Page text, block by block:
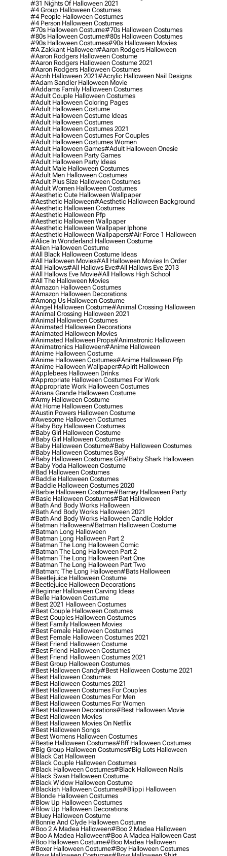
#31 Nights Of Halloween 2021
#4 Group Halloween Costumes
#4 People Halloween Costumes
#4 Person Halloween Costumes
#70s Halloween Costume#70s Halloween Costumes
#80s Halloween Costume#80s Halloween Costumes
#90s Halloween Costumes#90s Halloween Movies
#a Zakkant Halloween#aaron Rodgers Halloween
#aaron Rodgers Halloween Costume
#aaron Rodgers Halloween Costume 2021
#aaron Rodgers Halloween Costumes
#acnh Halloween 2021#acrylic Halloween Nail Designs
#adam Sandler Halloween Movie
#addams Family Halloween Costumes
#adult Couple Halloween Costumes
#adult Halloween Coloring Pages
#adult Halloween Costume
#adult Halloween Costume Ideas
#adult Halloween Costumes
#adult Halloween Costumes 2021
#adult Halloween Costumes For Couples
#adult Halloween Costumes Women
#adult Halloween Games#adult Halloween Onesie
#adult Halloween Party Games
#adult Halloween Party Ideas
#adult Male Halloween Costumes
#adult Men Halloween Costumes
#adult Plus Size Halloween Costumes
#adult Women Halloween Costumes
#aesthetic Cute Halloween Wallpaper
#aesthetic Halloween#aesthetic Halloween Background
#aesthetic Halloween Costumes
#aesthetic Halloween Pfp
#aesthetic Halloween Wallpaper
#aesthetic Halloween Wallpaper Iphone
#aesthetic Halloween Wallpapers#air Force 1 Halloween
#alice In Wonderland Halloween Costume
#alien Halloween Costume
#all Black Halloween Costume Ideas
#all Halloween Movies#all Halloween Movies In Order
#all Hallows#all Hallows Eve#all Hallows Eve 2013
#all Hallows Eve Movie#all Hallows High School
#all The Halloween Movies
#amazon Halloween Costumes
#amazon Halloween Decorations
#among Us Halloween Costume
#angel Halloween Costume#animal Crossing Halloween
#animal Crossing Halloween 2021
#animal Halloween Costumes
#animated Halloween Decorations
#animated Halloween Movies
#animated Halloween Props#animatronic Halloween
#animatronics Halloween#anime Halloween
#anime Halloween Costume
#anime Halloween Costumes#anime Halloween Pfp
#anime Halloween Wallpaper#apirit Halloween
#applebees Halloween Drinks
#appropriate Halloween Costumes For Work
#appropriate Work Halloween Costumes
#ariana Grande Halloween Costume
#army Halloween Costume
#at Home Halloween Costumes
#austin Powers Halloween Costume
#awesome Halloween Costumes
#baby Boy Halloween Costumes
#baby Girl Halloween Costume
#baby Girl Halloween Costumes
#baby Halloween Costume#baby Halloween Costumes
#baby Halloween Costumes Boy
#baby Halloween Costumes Girl#baby Shark Halloween
#baby Yoda Halloween Costume
#bad Halloween Costumes
#baddie Halloween Costumes
#baddie Halloween Costumes 2020
#barbie Halloween Costume#barney Halloween Party
#basic Halloween Costumes#bat Halloween
#bath And Body Works Halloween
#bath And Body Works Halloween 2021
#bath And Body Works Halloween Candle Holder
#batman Halloween#batman Halloween Costume
#batman Long Halloween
#batman Long Halloween Part 2
#batman The Long Halloween Comic
#batman The Long Halloween Part 2
#batman The Long Halloween Part One
#batman The Long Halloween Part Two
#batman: The Long Halloween#bats Halloween
#beetlejuice Halloween Costume
#beetlejuice Halloween Decorations
#beginner Halloween Carving Ideas
#belle Halloween Costume
#best 2021 Halloween Costumes
#best Couple Halloween Costumes
#best Couples Halloween Costumes
#best Family Halloween Movies
#best Female Halloween Costumes
#best Female Halloween Costumes 2021
#best Friend Halloween Costume
#best Friend Halloween Costumes
#best Friend Halloween Costumes 2021
#best Group Halloween Costumes
#best Halloween Candy#best Halloween Costume 2021
#best Halloween Costumes
#best Halloween Costumes 2021
#best Halloween Costumes For Couples
#best Halloween Costumes For Men
#best Halloween Costumes For Women
#best Halloween Decorations#best Halloween Movie
#best Halloween Movies
#best Halloween Movies On Netflix
#best Halloween Songs
#best Womens Halloween Costumes
#bestie Halloween Costumes#bff Halloween Costumes
#big Group Halloween Costumes#big Lots Halloween
#black Cat Halloween
#black Couple Halloween Costumes
#black Halloween Costumes#black Halloween Nails
#black Swan Halloween Costume
#black Widow Halloween Costume
#blackish Halloween Costumes#blippi Halloween
#blonde Halloween Costumes
#blow Up Halloween Costumes
#blow Up Halloween Decorations
#bluey Halloween Costume
#bonnie And Clyde Halloween Costume
#boo 2 A Madea Halloween#boo 2 Madea Halloween
#boo A Madea Halloween#boo A Madea Halloween Cast
#boo Halloween Costume#boo Madea Halloween
#boxer Halloween Costume#boy Halloween Costumes